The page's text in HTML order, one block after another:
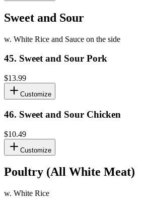
Sweet and Sour
w. White Rice and Sauce on the side
45. Sweet and Sour Pork
$13.99
Customize
46. Sweet and Sour Chicken
$10.49
Customize
Poultry (All White Meat)
w. White Rice